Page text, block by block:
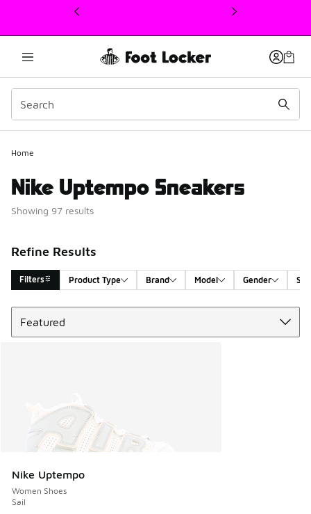
This link will open in a new window
Home
Nike Uptempo Sneakers
Showing 97 results
Refine Results
Filters Product Type Brand Model Gender
Search Results
Nike Uptempo
Women Shoes
Sail